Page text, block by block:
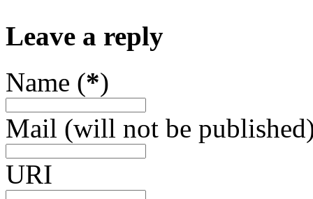
Leave a reply
Name (*)
Mail (will not be
URI